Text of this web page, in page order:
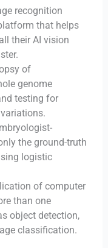
recognition
that helps
their AI vision
of
genome
testing for
the ground-truth
logistic
of computer
than one
object detection,
classification.